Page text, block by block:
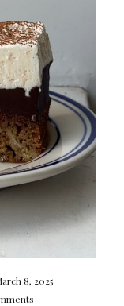
8, 2025